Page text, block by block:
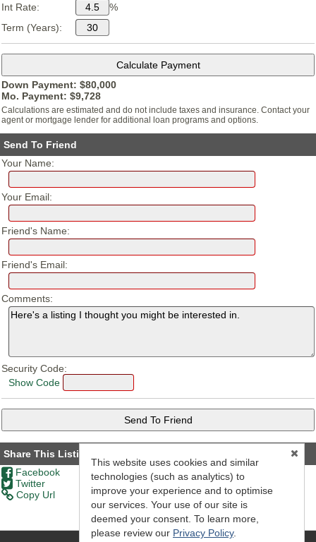
Int Rate:
%
Term (Years):
Down Payment: $80,000
Mo. Payment: $9,728
Calculations are estimated and do not include taxes and insurance. Contact your
agent or mortgage lender for additional loan programs and options.
Send To Friend
Your Name:
Your Email:
Friend's Name:
Friend's Email:
Comments:
Security Code:
Show Code
Share This Listing
Facebook
Twitter
Copy Url
This website uses cookies and similar
technologies (such as analytics) to
improve your experience and to optimise
our services. Your use of our site is
deemed your consent. To learn more,
please review our Privacy Policy.